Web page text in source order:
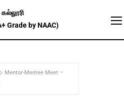
Mentor-Mentee Meet –